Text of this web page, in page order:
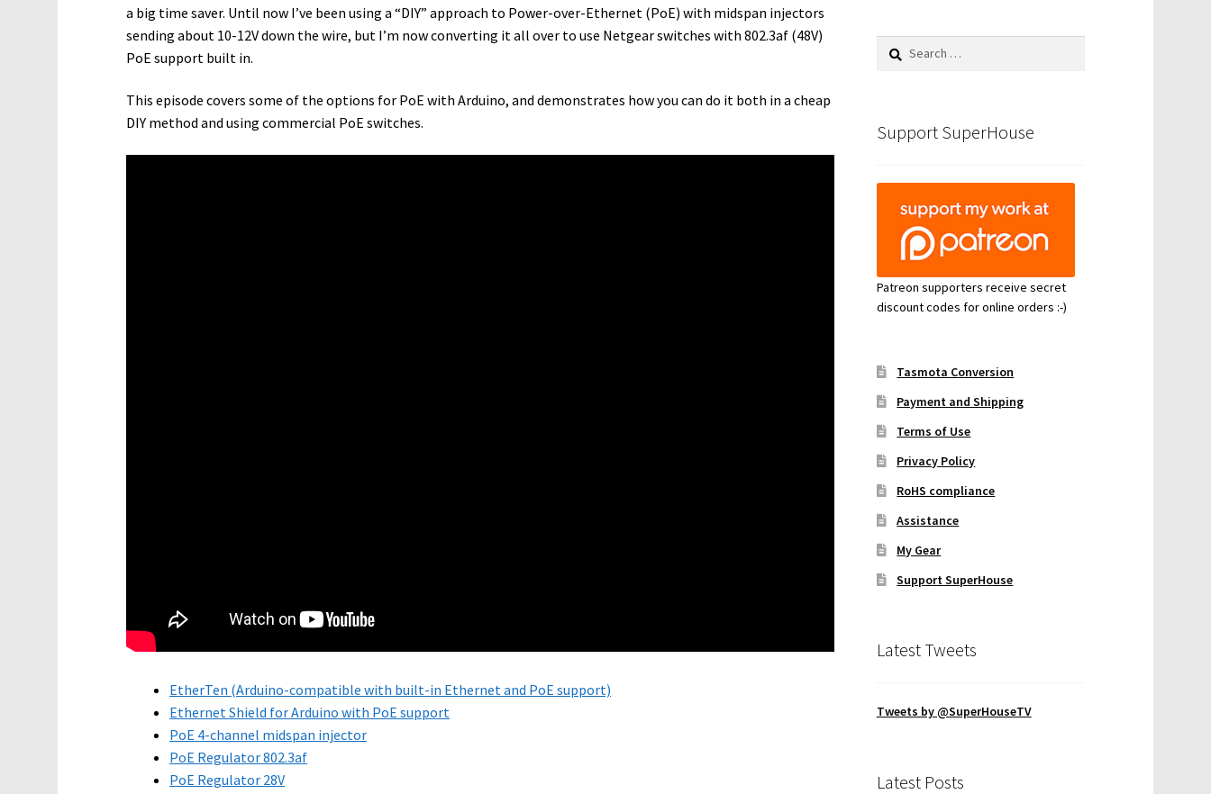
a big time saver. Until now I’ve been using a “DIY” approach to Power-over-Ethernet (PoE) with midspan injectors
sending about 10-12V down the wire, but I’m now converting it all over to use Netgear switches with 802.3af (48V)
PoE support built in.
This episode covers some of the options for PoE with Arduino, and demonstrates how you can do it both in a cheap
DIY method and using commercial PoE switches.
EtherTen (Arduino-compatible with built-in Ethernet and PoE support)
Ethernet Shield for Arduino with PoE support
PoE 4-channel midspan injector
PoE Regulator 802.3af
PoE Regulator 28V
Search
Support SuperHouse
Patreon supporters receive secret
discount codes for online orders :-)
Tasmota Conversion
Payment and Shipping
Terms of Use
Privacy Policy
RoHS compliance
Assistance
My Gear
Support SuperHouse
Latest Tweets
Tweets by @SuperHouseTV
Latest Posts